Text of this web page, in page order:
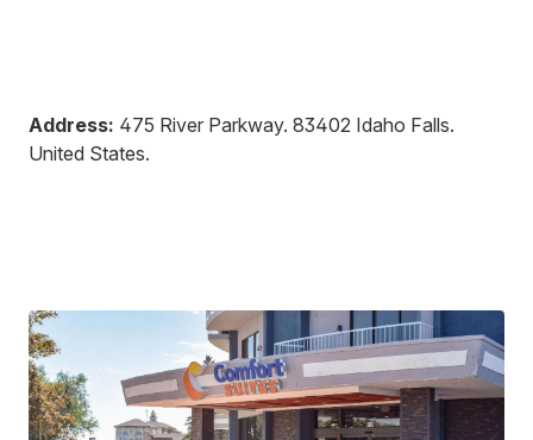
Address: 475 River Parkway. 83402 Idaho Falls.
United States.